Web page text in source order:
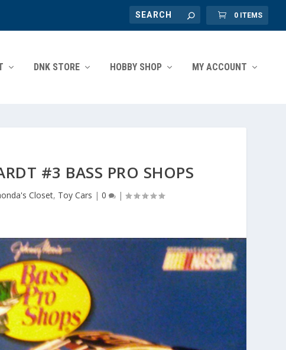
0 ITEMS
DNK STORE HOBBY SHOP MY ACCOUNT
#3 BASS PRO SHOPS
Closet, Toy Cars | 0 |